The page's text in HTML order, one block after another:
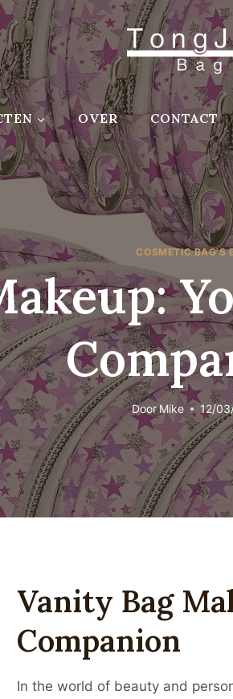
OVER CONTACT
COSMETIC BAG'S
DoorMike 12/
Vanity Bag
Companion
In the world of beauty and